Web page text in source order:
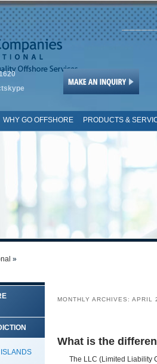
WHY GO OFFSHORE PRODUCTS &
SITE MAP
»
MONTHLY ARCHIVES: APRIL
What is the
The LLC (Limited Liability